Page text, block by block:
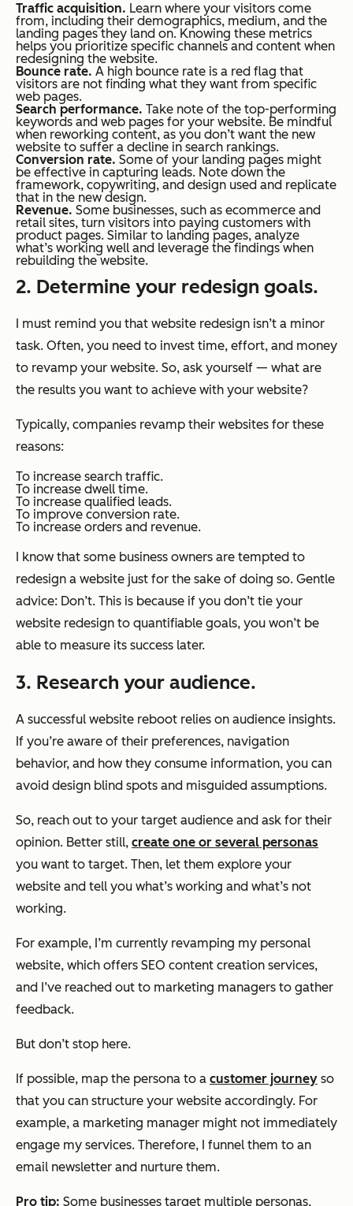
Traffic acquisition. Learn where your visitors come
from, including their demographics, medium, and the
landing pages they land on. Knowing these metrics
helps you prioritize specific channels and content when
redesigning the website.
Bounce rate. A high bounce rate is a red flag that
visitors are not finding what they want from specific
web pages.
Search performance. Take note of the top-performing
keywords and web pages for your website. Be mindful
when reworking content, as you don’t want the new
website to suffer a decline in search rankings.
Conversion rate. Some of your landing pages might
be effective in capturing leads. Note down the
framework, copywriting, and design used and replicate
that in the new design.
Revenue. Some businesses, such as ecommerce and
retail sites, turn visitors into paying customers with
product pages. Similar to landing pages, analyze
what’s working well and leverage the findings when
rebuilding the website.
2. Determine your redesign goals.
I must remind you that website redesign isn’t a minor
task. Often, you need to invest time, effort, and money
to revamp your website. So, ask yourself — what are
the results you want to achieve with your website?
Typically, companies revamp their websites for these
reasons:
To increase search traffic.
To increase dwell time.
To increase qualified leads.
To improve conversion rate.
To increase orders and revenue.
I know that some business owners are tempted to
redesign a website just for the sake of doing so. Gentle
advice: Don’t. This is because if you don’t tie your
website redesign to quantifiable goals, you won’t be
able to measure its success later.
3. Research your audience.
A successful website reboot relies on audience insights.
If you’re aware of their preferences, navigation
behavior, and how they consume information, you can
avoid design blind spots and misguided assumptions.
So, reach out to your target audience and ask for their
opinion. Better still, create one or several personas
you want to target. Then, let them explore your
website and tell you what’s working and what’s not
working.
For example, I’m currently revamping my personal
website, which offers SEO content creation services,
and I’ve reached out to marketing managers to gather
feedback.
But don’t stop here.
If possible, map the persona to a customer journey so
that you can structure your website accordingly. For
example, a marketing manager might not immediately
engage my services. Therefore, I funnel them to an
email newsletter and nurture them.
Pro tip: Some businesses target multiple personas,